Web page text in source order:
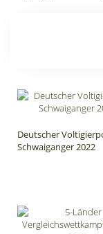
Deutscher
Schwaiganger 2022